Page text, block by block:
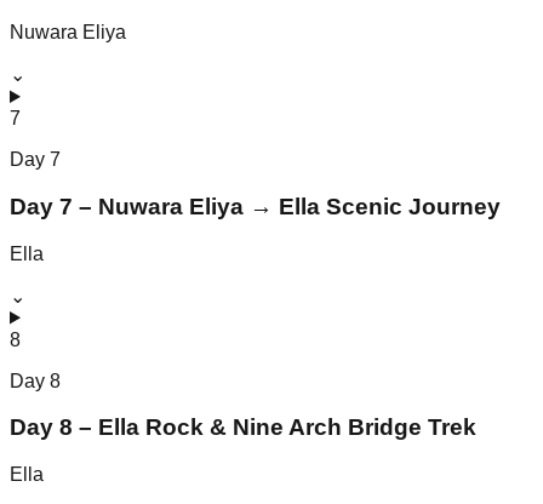
Nuwara Eliya
⌄
7
Day 7
Day 7 – Nuwara Eliya → Ella Scenic Journey
Ella
⌄
8
Day 8
Day 8 – Ella Rock & Nine Arch Bridge Trek
Ella